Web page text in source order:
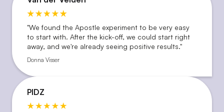
"We found the Apostle experiment to be very easy
to start with. After the kick-off, we could start right
away, and we're already seeing positive results."
Donna Visser
PIDZ